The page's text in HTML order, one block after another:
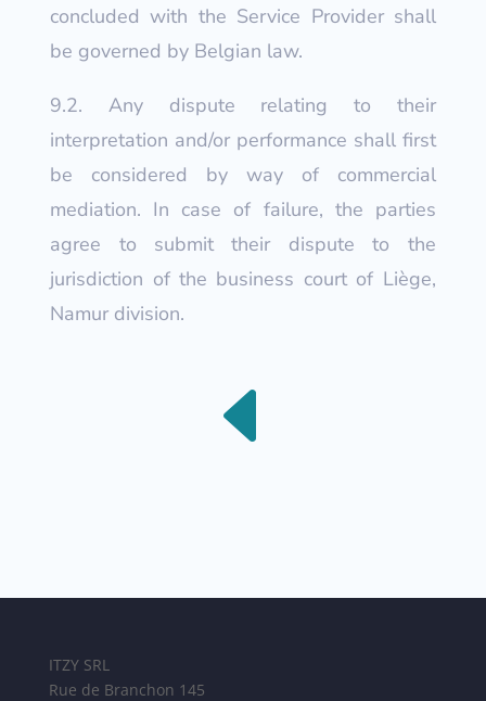
concluded with the Service Provider shall
be governed by Belgian law.
9.2. Any dispute relating to their
interpretation and/or performance shall first
be considered by way of commercial
mediation. In case of failure, the parties
agree to submit their dispute to the
jurisdiction of the business court of Liège,
Namur division.
D
ITZY SRL
Rue de Branchon 145